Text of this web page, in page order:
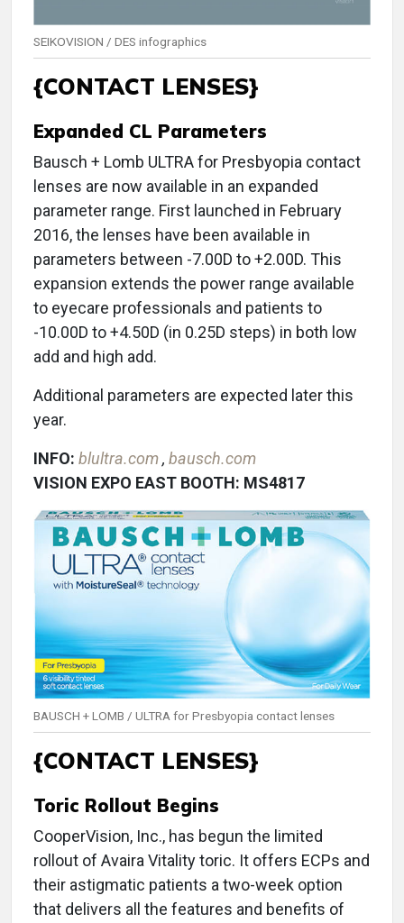
SEIKOVISION / DES infographics
{CONTACT LENSES}
Expanded CL Parameters
Bausch + Lomb ULTRA for Presbyopia contact
lenses are now available in an expanded
parameter range. First launched in February
2016, the lenses have been available in
parameters between -7.00D to +2.00D. This
expansion extends the power range available
to eyecare professionals and patients to
-10.00D to +4.50D (in 0.25D steps) in both low
add and high add.
Additional parameters are expected later this
year.
INFO: blultra.com, bausch.com
VISION EXPO EAST BOOTH: MS4817
BAUSCH + LOMB / ULTRA for Presbyopia contact lenses
{CONTACT LENSES}
Toric Rollout Begins
CooperVision, Inc., has begun the limited
rollout of Avaira Vitality toric. It offers ECPs and
their astigmatic patients a two-week option
that delivers all the features and benefits of